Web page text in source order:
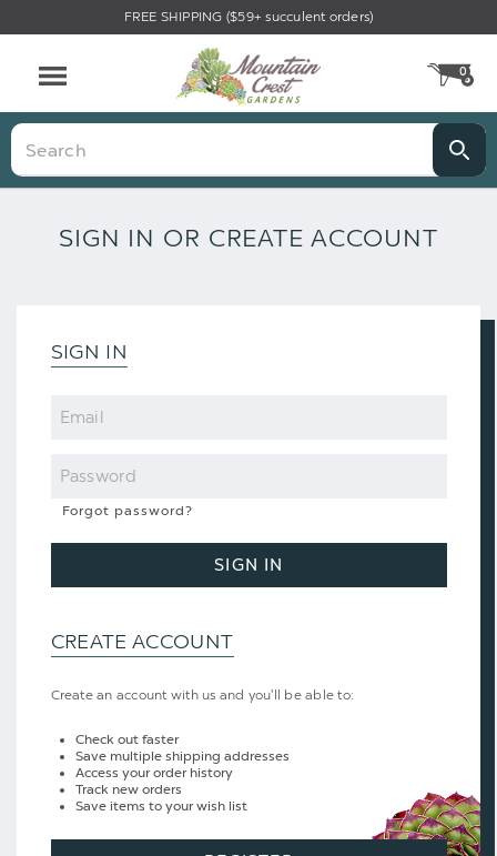
FREE SHIPPING ($59+ succulent orders)
0
Search
SIGN IN OR CREATE ACCOUNT
SIGN IN
Email
Password
Forgot password?
SIGN IN
CREATE ACCOUNT
Create an account with us and you'll be able to:
Check out faster
Save multiple shipping addresses
Access your order history
Track new orders
Save items to your wish list